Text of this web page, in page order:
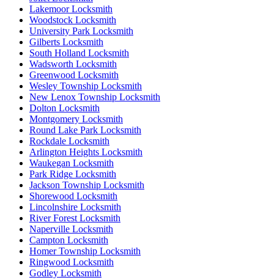
Lakemoor Locksmith
Woodstock Locksmith
University Park Locksmith
Gilberts Locksmith
South Holland Locksmith
Wadsworth Locksmith
Greenwood Locksmith
Wesley Township Locksmith
New Lenox Township Locksmith
Dolton Locksmith
Montgomery Locksmith
Round Lake Park Locksmith
Rockdale Locksmith
Arlington Heights Locksmith
Waukegan Locksmith
Park Ridge Locksmith
Jackson Township Locksmith
Shorewood Locksmith
Lincolnshire Locksmith
River Forest Locksmith
Naperville Locksmith
Campton Locksmith
Homer Township Locksmith
Ringwood Locksmith
Godley Locksmith